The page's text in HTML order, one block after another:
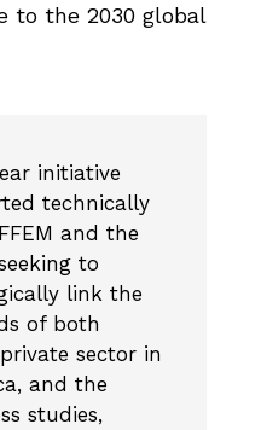
to the 2030 global
initiative
technically
and the
to
link the
of both
sector in
and the
studies,